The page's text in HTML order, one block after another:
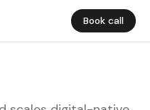
Book call